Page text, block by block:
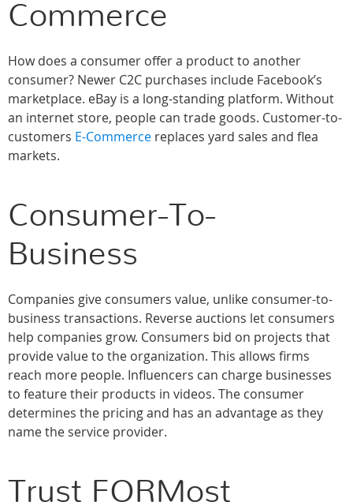
Commerce
How does a consumer offer a product to another
consumer? Newer C2C purchases include Facebook’s
marketplace. eBay is a long-standing platform. Without
an internet store, people can trade goods. Customer-to-
customers E-Commerce replaces yard sales and flea
markets.
Consumer-To-
Business
Companies give consumers value, unlike consumer-to-
business transactions. Reverse auctions let consumers
help companies grow. Consumers bid on projects that
provide value to the organization. This allows firms
reach more people. Influencers can charge businesses
to feature their products in videos. The consumer
determines the pricing and has an advantage as they
name the service provider.
Trust FORMost